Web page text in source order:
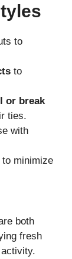
to
to
or break
ties.
with
minimize
both
fresh